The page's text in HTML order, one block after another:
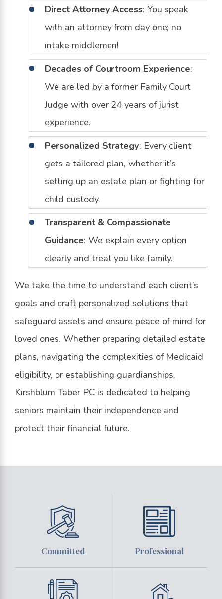
Direct Attorney Access: You speak
with an attorney from day one; no
intake middlemen!
Decades of Courtroom Experience:
We are led by a former Family Court
Judge with over 24 years of jurist
experience.
Personalized Strategy: Every client
gets a tailored plan, whether it’s
setting up an estate plan or fighting for
child custody.
Transparent & Compassionate
Guidance: We explain every option
clearly and treat you like family.
We take the time to understand each client’s
goals and craft personalized solutions that
safeguard assets and ensure peace of mind for
loved ones. Whether preparing detailed estate
plans, navigating the complexities of Medicaid
eligibility, or establishing guardianships,
Kirshblum Taber PC is dedicated to helping
seniors maintain their independence and
protect their financial future.
Committed Professional